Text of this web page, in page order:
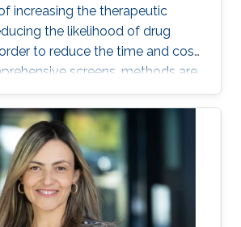
increasing the therapeutic
the likelihood of drug
to reduce the time and cost
screens, methods are
can model additive effects of